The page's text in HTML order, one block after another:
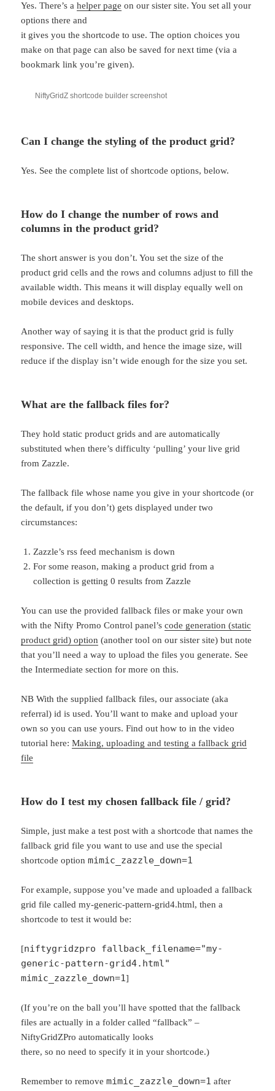
Yes. There’s ahelper page on our sister site. You set all your
options there and
it gives you the shortcode to use. The option choices you
make on that page can also be saved for next time (via a
bookmark link you’re given).
NiftyGridZ shortcode builder screenshot
Can I change the styling of the product grid?
Yes. See the complete list of shortcode options, below.
How do I change the number of rows and
columns in the product grid?
The short answer is you don’t. You set the size of the
product grid cells and the rows and columns adjust to fill the
available width. This means it will display equally well on
mobile devices and desktops.
Another way of saying it is that the product grid is fully
responsive. The cell width, and hence the image size, will
reduce if the display isn’t wide enough for the size you set.
What are the fallback files for?
They hold static product grids and are automatically
substituted when there’s difficulty ‘pulling’ your live grid
from Zazzle.
The fallback file whose name you give in your shortcode (or
the default, if you don’t) gets displayed under two
circumstances:
Zazzle’s rss feed mechanism is down
For some reason, making a product grid from a
collection is getting 0 results from Zazzle
You can use the provided fallback files or make your own
with the Nifty Promo Control panel’scode generation (static
product grid) option (another tool on our sister site) but note
that you’ll need a way to upload the files you generate. See
the Intermediate section for more on this.
NB With the supplied fallback files, our associate (aka
referral) id is used. You’ll want to make and upload your
own so you can use yours. Find out how to in the video
tutorial here:Making, uploading and testing a fallback grid
file
How do I test my chosen fallback file / grid?
Simple, just make a test post with a shortcode that names the
fallback grid file you want to use and use the special
shortcode optionmimic_zazzle_down=1
For example, suppose you’ve made and uploaded a fallback
grid file called my-generic-pattern-grid4.html, then a
shortcode to test it would be:
[niftygridzpro fallback_filename="my-
generic-pattern-grid4.html"
mimic_zazzle_down=1]
(If you’re on the ball you’ll have spotted that the fallback
files are actually in a folder called “fallback” –
NiftyGridZPro automatically looks
there, so no need to specify it in your shortcode.)
Remember to removemimic_zazzle_down=1 after